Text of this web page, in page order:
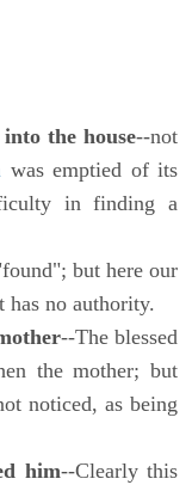
the house--not
was emptied of its
in finding a
but here our
no authority.
--The blessed
the mother; but
noticed, as being
him--Clearly this